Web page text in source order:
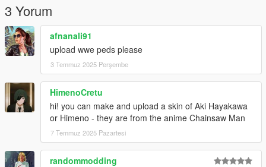
3 Yorum
afnanali91
upload wwe peds please
3 Temmuz 2025 Perşembe
HimenoCretu
hi! you can make and upload a skin of Aki Hayakawa
or Himeno - they are from the anime Chainsaw Man
7 Temmuz 2025 Pazartesi
randommodding